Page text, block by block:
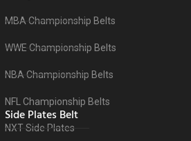
MBA Championship Belts
WWE Championship Belts
NBA Championship Belts
NFL Championship Belts
Side Plates Belt
NXT Side Plates